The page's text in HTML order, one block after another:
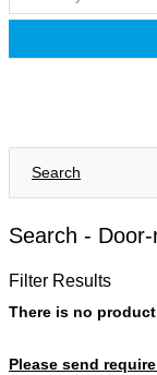
Search
Search -
Filter Results
There is no
Please send